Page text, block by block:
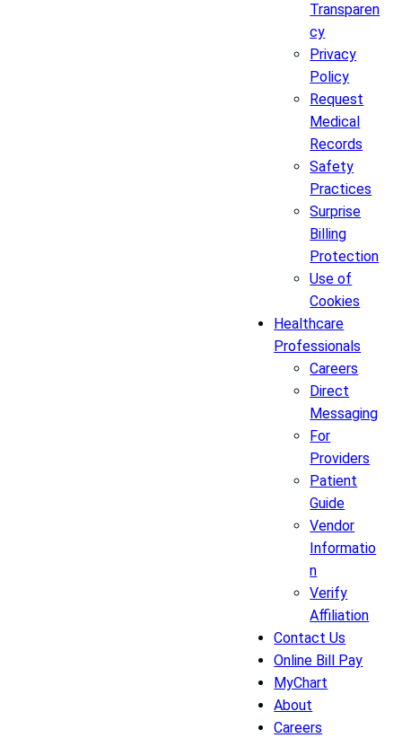
Transparen
cy
Privacy
Policy
Request
Medical
Records
Safety
Practices
Surprise
Billing
Protection
Use of
Cookies
Healthcare
Professionals
Careers
Direct
Messaging
For
Providers
Patient
Guide
Vendor
Informatio
n
Verify
Affiliation
Contact Us
Online Bill Pay
MyChart
About
Careers